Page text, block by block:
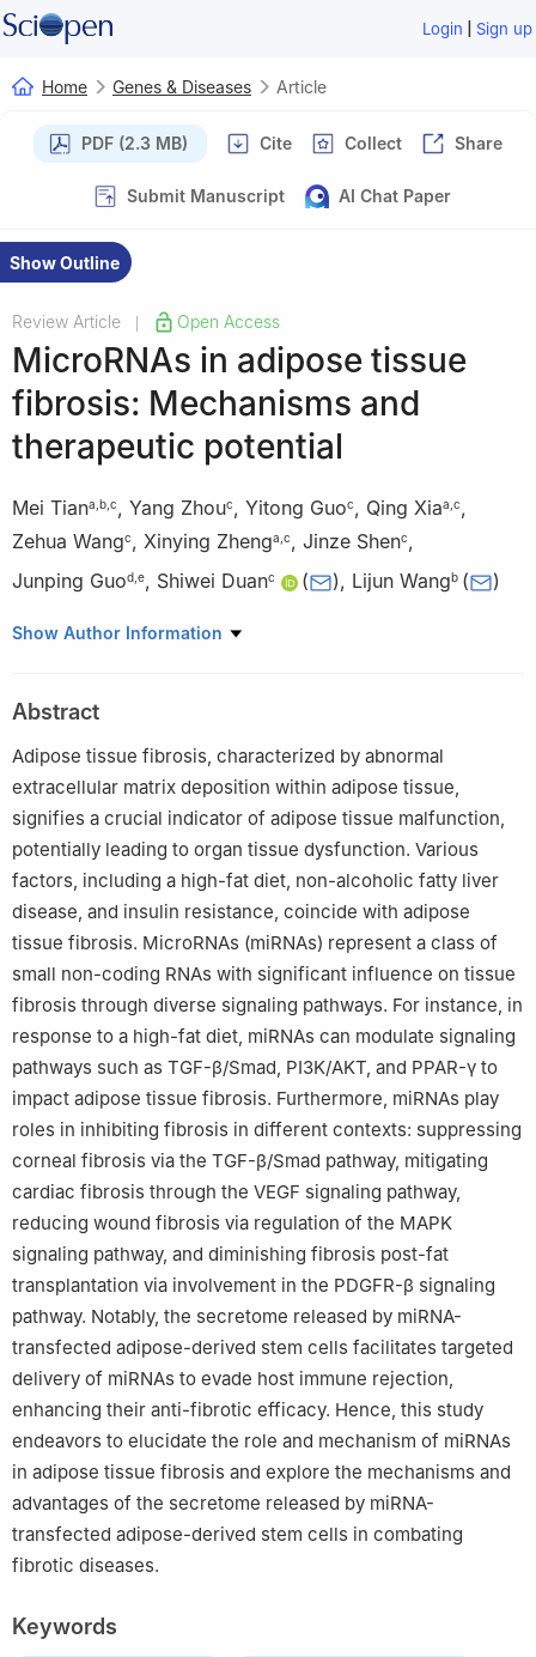
Login | Sign up
Home Genes & Diseases Article
PDF (2.3 MB) Cite Collect Share
Submit Manuscript AI Chat Paper
Show Outline
Review Article Open Access
MicroRNAs in adipose tissue
fibrosis: Mechanisms and
therapeutic potential
Mei Tiana b c, Yang Zhouc, Yitong Guoc, Qing Xiaa c,
Zehua Wangc, Xinying Zhenga c, Jinze Shenc,
Junping Guod e, Shiwei Duanc ( ), Lijun Wangb ( )
a College of Pharmacy, Zhejiang University of Technology,
Zhejiang Provincial People's Hospital (Affiliated People's
Hospital), Hangzhou Medical College, Hangzhou, Zhejiang
Key Laboratory of Novel Targets and Drug Study for Neural
Repair of Zhejiang Province, School of Medicine, Hangzhou City
University, Hangzhou, Zhejiang 310015, China
d Rainbowfish Rehabilitation and Nursing School, Hangzhou
Vocational & Technical College, Hangzhou, Zhejiang 310018,
China
e Department of Clinical Medicine, School of Medicine,
Hangzhou City University, Hangzhou, Zhejiang 310015, China
Peer review under responsibility of Chongqing Medical
University.
Show Author Information
Abstract
Adipose tissue fibrosis, characterized by abnormal
extracellular matrix deposition within adipose tissue,
signifies a crucial indicator of adipose tissue malfunction,
potentially leading to organ tissue dysfunction. Various
factors, including a high-fat diet, non-alcoholic fatty liver
disease, and insulin resistance, coincide with adipose
tissue fibrosis. MicroRNAs (miRNAs) represent a class of
small non-coding RNAs with significant influence on tissue
fibrosis through diverse signaling pathways. For instance, in
response to a high-fat diet, miRNAs can modulate signaling
pathways such as TGF-β/Smad, PI3K/AKT, and PPAR-γ to
impact adipose tissue fibrosis. Furthermore, miRNAs play
roles in inhibiting fibrosis in different contexts: suppressing
corneal fibrosis via the TGF-β/Smad pathway, mitigating
cardiac fibrosis through the VEGF signaling pathway,
reducing wound fibrosis via regulation of the MAPK
signaling pathway, and diminishing fibrosis post-fat
transplantation via involvement in the PDGFR-β signaling
pathway. Notably, the secretome released by miRNA-
transfected adipose-derived stem cells facilitates targeted
delivery of miRNAs to evade host immune rejection,
enhancing their anti-fibrotic efficacy. Hence, this study
endeavors to elucidate the role and mechanism of miRNAs
in adipose tissue fibrosis and explore the mechanisms and
advantages of the secretome released by miRNA-
transfected adipose-derived stem cells in combating
fibrotic diseases.
Keywords